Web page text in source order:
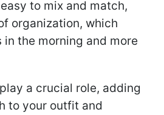
to mix and match,
organization, which
in the morning and more
a crucial role, adding
to your outfit and